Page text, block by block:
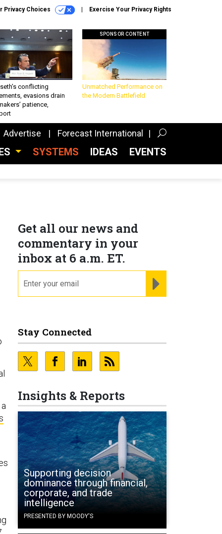
Privacy Choices Exercise Your Privacy Rights
conflicting
evasions drain
patience,
SPONSOR CONTENT
Unmatched Performance on
the Modern Battlefield
Advertise Forecast International
SYSTEMS IDEAS EVENTS
Get all our news and
commentary in your
inbox at 6 a.m. ET.
Stay Connected
Insights & Reports
Supporting decision
dominance through financial,
corporate, and trade
intelligence
PRESENTED BY MOODY'S